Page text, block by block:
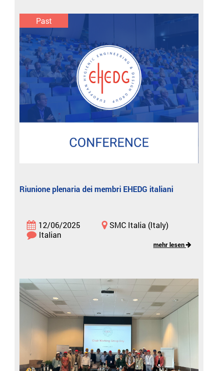
Past
Riunione plenaria dei membri EHEDG italiani
12/06/2025
SMC Italia (Italy)
Italian
mehr lesen